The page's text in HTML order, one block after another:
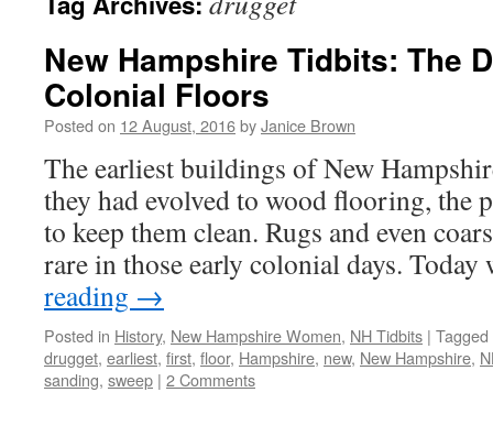
New Hampshire Tidbits: The
Colonial Floors
Posted on 12 August, 2016byJanice Brown
The earliest buildings of New
they had evolved to wood flooring, the
to keep them clean. Rugs and even
rare in those early colonial days.
reading →
Posted in History, New Hampshire Women, NH Tidbits | Tagged
drugget, earliest, first, floor, Hampshire, new, New Hampshire,
sanding, sweep | 2 Comments